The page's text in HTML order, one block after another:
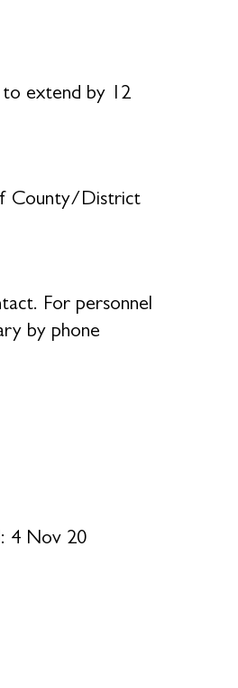
extend by 12
County/District
For personnel
by phone
20